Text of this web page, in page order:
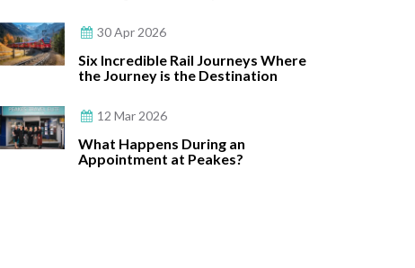
30 Apr 2026
Six Incredible Rail Journeys Where
the Journey is the Destination
12 Mar 2026
What Happens During an
Appointment at Peakes?